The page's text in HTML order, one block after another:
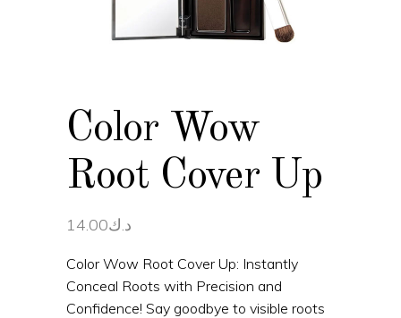
Color Wow
Root Cover Up
د.ك14.00
Color Wow Root Cover Up: Instantly
Conceal Roots with Precision and
Confidence! Say goodbye to visible roots